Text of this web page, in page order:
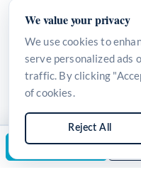
Enquire Now
We value your privacy
We use cookies to
serve personalized ads
traffic. By clicking
of cookies.
Reject All